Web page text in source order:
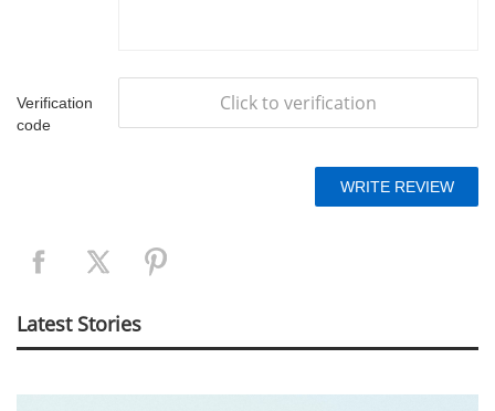
Verification
code
Click to verification
Latest Stories